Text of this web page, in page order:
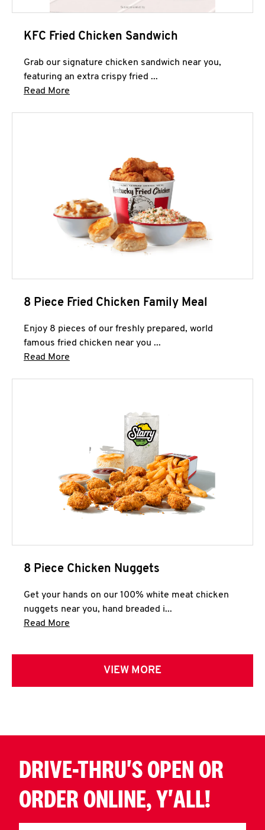
KFC Fried Chicken Sandwich
Grab our signature chicken sandwich near you,
featuring an extra crispy fried ...
Read More
8 Piece Fried Chicken Family Meal
Enjoy 8 pieces of our freshly prepared, world
famous fried chicken near you ...
Read More
8 Piece Chicken Nuggets
Get your hands on our 100% white meat chicken
nuggets near you, hand breaded i...
Read More
VIEW MORE
DRIVE-THRU'S OPEN OR
ORDER ONLINE, Y'ALL!